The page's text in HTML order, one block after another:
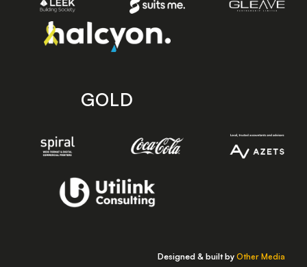
GOLD
Designed & built by Other Media